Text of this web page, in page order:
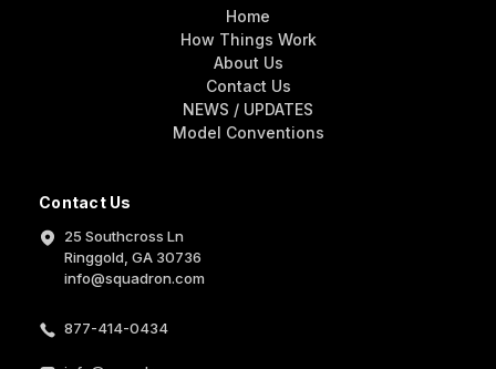
Contact Us
25 Southcross Ln
Ringgold, GA 30736
info@squadron.com
877-414-0434
Home
How Things Work
About Us
Contact Us
NEWS / UPDATES
Model Conventions